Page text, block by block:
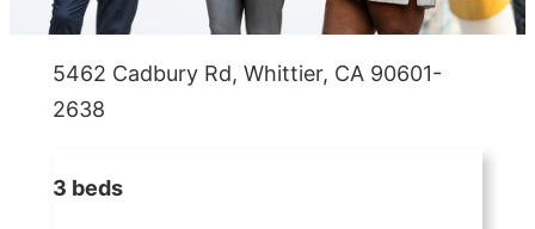
5462 Cadbury Rd, Whittier, CA 90601-
2638
3 beds